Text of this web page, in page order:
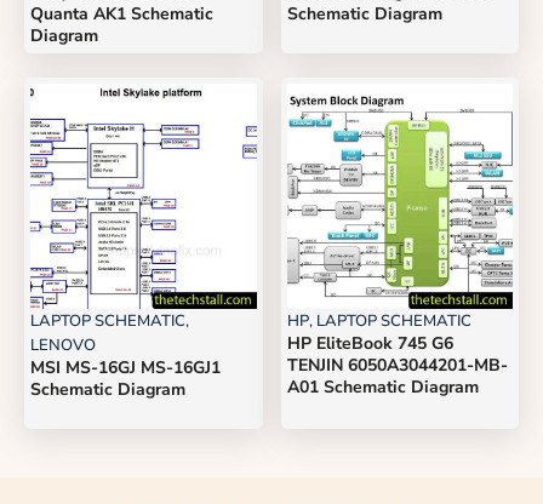
Quanta AK1 Schematic
Diagram
Schematic Diagram
LAPTOP SCHEMATIC,
LENOVO
MSI MS-16GJ MS-16GJ1
Schematic Diagram
HP, LAPTOP SCHEMATIC
HP EliteBook 745 G6
TENJIN 6050A3044201-MB-
A01 Schematic Diagram